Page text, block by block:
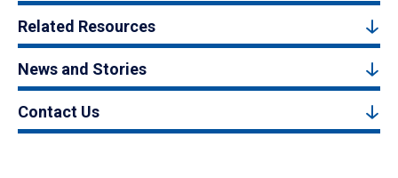
Related Resources
News and Stories
Contact Us